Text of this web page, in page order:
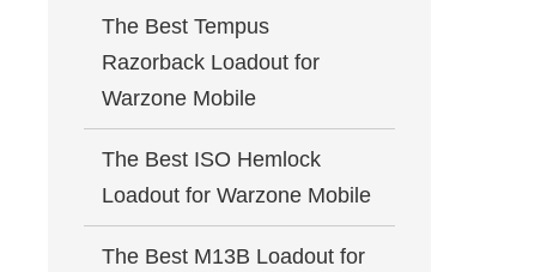
The Best Tempus
Razorback Loadout for
Warzone Mobile
The Best ISO Hemlock
Loadout for Warzone Mobile
The Best M13B Loadout for